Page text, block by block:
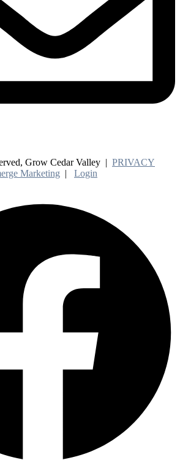
Grow Cedar Valley | PRIVACY
Marketing | Login